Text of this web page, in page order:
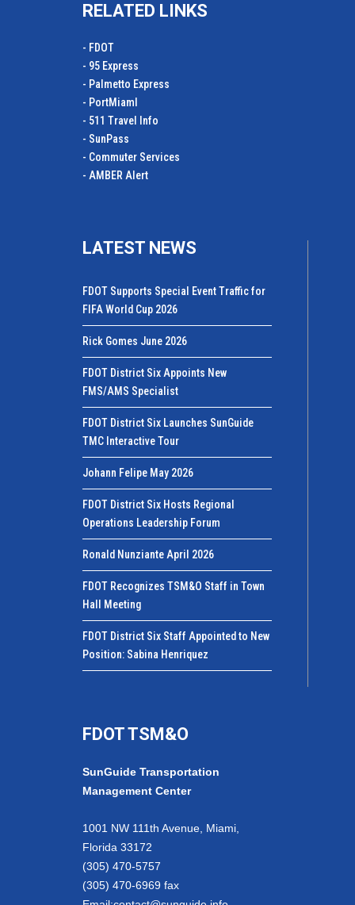
RELATED LINKS
- FDOT
- 95 Express
- Palmetto Express
- PortMiamI
- 511 Travel Info
- SunPass
- Commuter Services
- AMBER Alert
LATEST NEWS
FDOT Supports Special Event Traffic for
FIFA World Cup 2026
Rick Gomes June 2026
FDOT District Six Appoints New
FMS/AMS Specialist
FDOT District Six Launches SunGuide
TMC Interactive Tour
Johann Felipe May 2026
FDOT District Six Hosts Regional
Operations Leadership Forum
Ronald Nunziante April 2026
FDOT Recognizes TSM&O Staff in Town
Hall Meeting
FDOT District Six Staff Appointed to New
Position: Sabina Henriquez
FDOT TSM&O
SunGuide Transportation
Management Center
1001 NW 111th Avenue, Miami,
Florida 33172
(305) 470-5757
(305) 470-6969 fax